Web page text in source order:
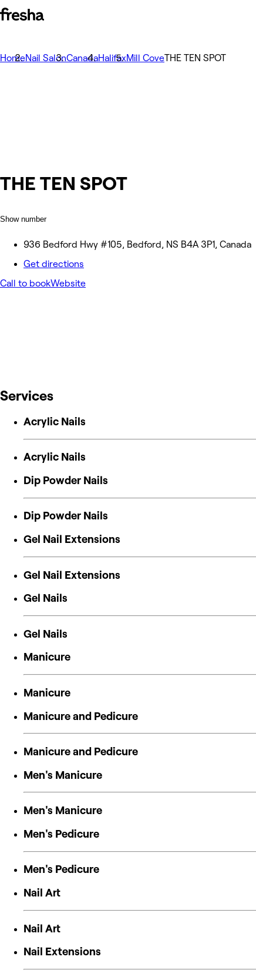
HomeNail SalonCanadaHalifaxMill CoveTHE TEN SPOT
THE TEN SPOT
Show number
936 Bedford Hwy #105, Bedford, NS B4A 3P1, Canada
Get directions
Call to bookWebsite
Services
Acrylic Nails
Acrylic Nails
Dip Powder Nails
Dip Powder Nails
Gel Nail Extensions
Gel Nail Extensions
Gel Nails
Gel Nails
Manicure
Manicure
Manicure and Pedicure
Manicure and Pedicure
Men's Manicure
Men's Manicure
Men's Pedicure
Men's Pedicure
Nail Art
Nail Art
Nail Extensions